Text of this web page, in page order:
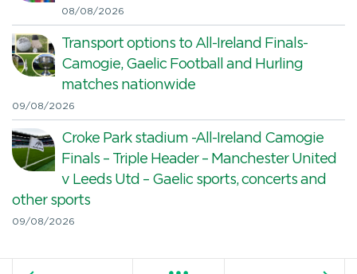
08/08/2026
Transport options to All-Ireland Finals-
Camogie, Gaelic Football and Hurling
matches nationwide
09/08/2026
Croke Park stadium -All-Ireland Camogie
Finals – Triple Header – Manchester United
v Leeds Utd – Gaelic sports, concerts and
other sports
09/08/2026